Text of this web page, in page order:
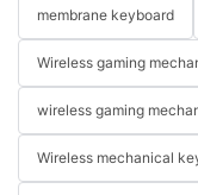
membrane keyboard
Wireless gaming
wireless gaming
Wireless mechanical